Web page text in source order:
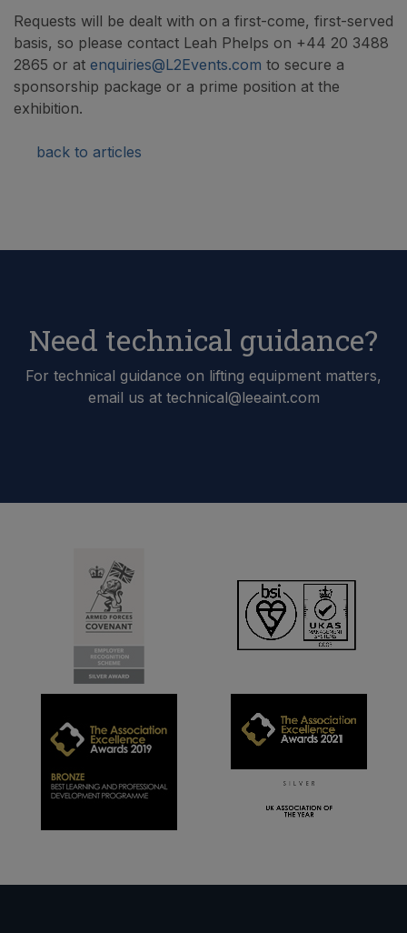
Requests will be dealt with on a first-come, first-served
basis, so please contact Leah Phelps on +44 20 3488
2865 or at enquiries@L2Events.com to secure a
sponsorship package or a prime position at the
exhibition.
back to articles
Need technical guidance?
For technical guidance on lifting equipment matters,
email us at technical@leeaint.com